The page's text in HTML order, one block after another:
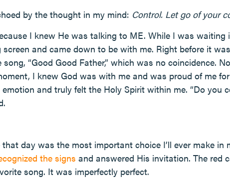
by the thought in my mind: Control. Let go of your
I knew He was talking to ME. While I was waiting
and came down to be with me. Right before it
“Good Good Father,” which was no coincidence.
I knew God was with me and was proud of me
and truly felt the Holy Spirit within me. “Do you
day was the most important choice I’ll ever make in
the signs and answered His invitation. The red
song. It was imperfectly perfect.